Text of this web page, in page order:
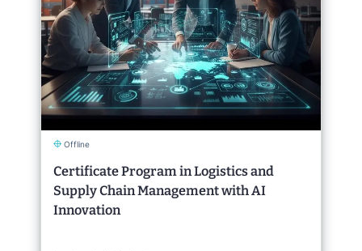
Offline
Certificate Program in Logistics and
Supply Chain Management with AI
Innovation